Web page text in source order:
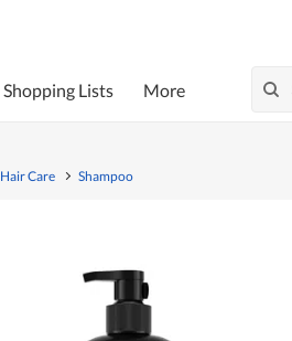
Shopping Lists More
Hair Care Shampoo